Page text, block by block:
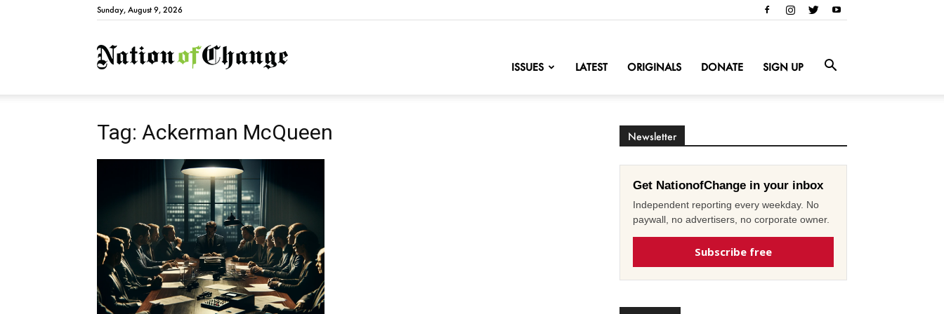
Sunday, August 9, 2026
NationofChange
ISSUES LATEST ORIGINALS DONATE SIGN UP
Tag: Ackerman McQueen Newsletter
Get NationofChange in your inbox
Independent reporting every weekday. No
paywall, no advertisers, no corporate owner.
Subscribe free